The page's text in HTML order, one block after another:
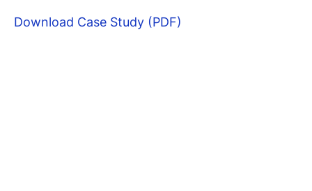
Download Case Study (PDF)